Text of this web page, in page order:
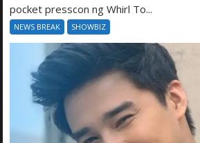
pocket presscon ng Whirl To...
NEWS BREAK SHOWBIZ